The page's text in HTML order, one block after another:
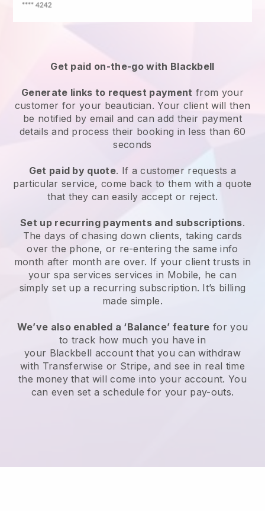
Get paid on-the-go with Blackbell
Generate links to request payment from your
customer for your beautician. Your client will then
be notified by email and can add their payment
details and process their booking in less than 60
seconds
Get paid by quote. If a customer requests a
particular service, come back to them with a quote
that they can easily accept or reject.
Set up recurring payments and subscriptions.
The days of chasing down clients, taking cards
over the phone, or re-entering the same info
month after month are over. If your client trusts in
your spa services services in Mobile, he can
simply set up a recurring subscription. It’s billing
made simple.
We’ve also enabled a ‘Balance’ feature for you
to track how much you have in
your Blackbell account that you can withdraw
with Transferwise or Stripe, and see in real time
the money that will come into your account. You
can even set a schedule for your pay-outs.